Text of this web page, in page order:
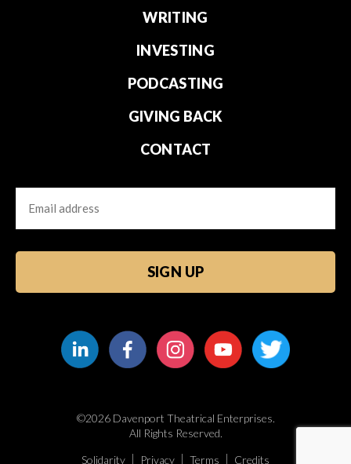
WRITING
INVESTING
PODCASTING
GIVING BACK
CONTACT
Email
©2026 Davenport Theatrical Enterprises.
All Rights Reserved.
Solidarity
Privacy Terms Credits